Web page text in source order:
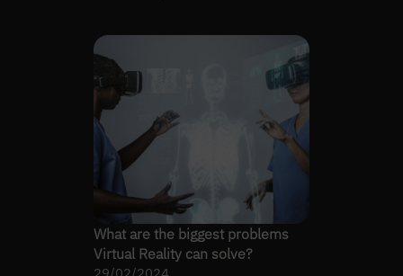
What are the biggest problems
Virtual Reality can solve?